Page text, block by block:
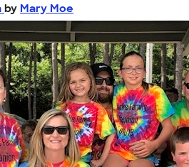
by Mary Moe